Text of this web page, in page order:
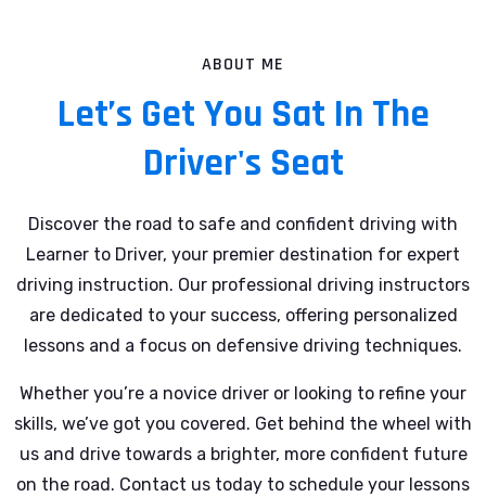
ABOUT ME
Let’s Get You Sat In The
Driver's Seat
Discover the road to safe and confident driving with
Learner to Driver, your premier destination for expert
driving instruction. Our professional driving instructors
are dedicated to your success, offering personalized
lessons and a focus on defensive driving techniques.
Whether you’re a novice driver or looking to refine your
skills, we’ve got you covered. Get behind the wheel with
us and drive towards a brighter, more confident future
on the road. Contact us today to schedule your lessons